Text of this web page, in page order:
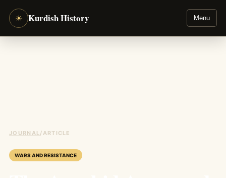
☀ Kurdish History Menu
JOURNAL/ARTICLE
WARS AND RESISTANCE